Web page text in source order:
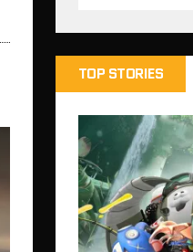
TOP STORIES